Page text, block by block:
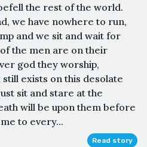
the rest of the world.
we have nowhere to run,
and we sit and wait for
the men are on their
god they worship,
exists on this desolate
sit and stare at the
will be upon them before
to every...
Read story